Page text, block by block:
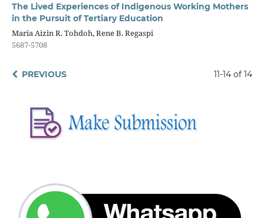
The Lived Experiences of Indigenous Working Mothers
in the Pursuit of Tertiary Education
Maria Aizin R. Tohdoh, Rene B. Regaspi
5687-5708
PREVIOUS 11-14 of 14